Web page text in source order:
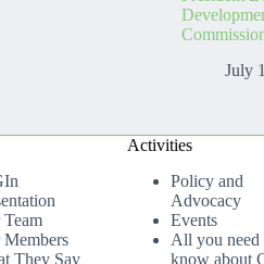
July
Members
They Say
Activities
Policy and
Advocacy
Events
All you need
know about